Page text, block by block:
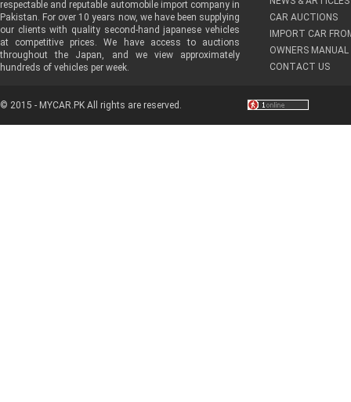
respectable and reputable automobile import company in
Pakistan. For over 10 years now, we have been supplying
our clients with quality second-hand japanese vehicles
at competitive prices. We have access to auctions
throughout the Japan, and we view approximately
hundreds of vehicles per week.
CAR AUCTIONS
IMPORT CAR
OWNERS MANUAL
CONTACT US
© 2015 - MYCAR.PK All rights are reserved.